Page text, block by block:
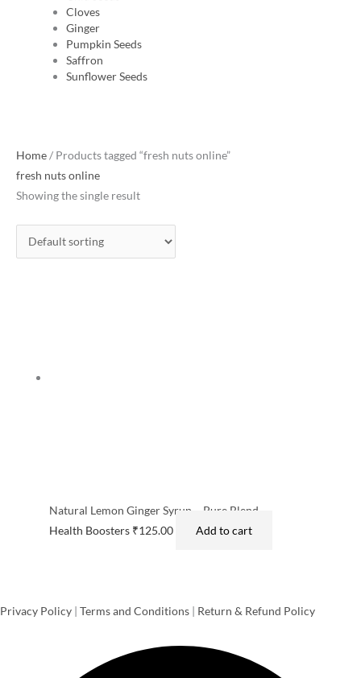
Cloves
Ginger
Pumpkin Seeds
Saffron
Sunflower Seeds
Home/ Products tagged “fresh nuts online”
fresh nuts online
Showing the single result
Natural Lemon Ginger Syrup – Pure Blend
Health Boosters ₹125.00 Add to cart
Privacy Policy | Terms and Conditions | Return & Refund Policy